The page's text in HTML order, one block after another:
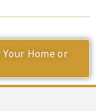
Your Home or